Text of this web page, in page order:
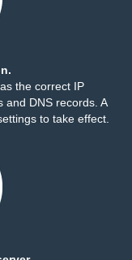
the correct IP
and DNS records. A
to take effect.